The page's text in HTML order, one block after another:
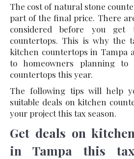
The cost of natural stone
part of the final price. There
considered before you
countertops. This is why the
kitchen countertops in Tampa
to homeowners planning
countertops this year.
The following tips will help
suitable deals on kitchen
your project this tax season.
Get deals on
in Tampa this